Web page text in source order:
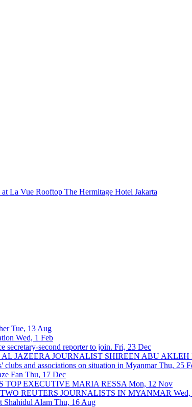
La Vue Rooftop The Hermitage Hotel Jakarta
Tue, 13 Aug
Wed, 1 Feb
secretary-second reporter to join. Fri, 23 Dec
JAZEERA JOURNALIST SHIREEN ABU AKLEH
clubs and associations on situation in MyanmarThu, 25
Fan Thu, 17 Dec
TOP EXECUTIVE MARIA RESSA Mon, 12 Nov
REUTERS JOURNALISTS IN MYANMAR Wed,
Shahidul Alam Thu, 16 Aug